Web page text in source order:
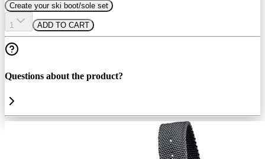
Create your ski boot/sole set
1 ADD TO CART
Questions about the product?